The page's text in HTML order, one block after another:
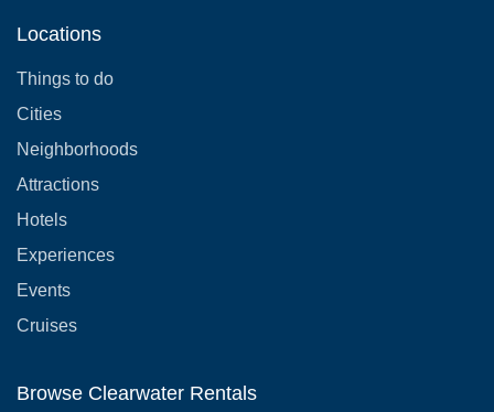
Locations
Things to do
Cities
Neighborhoods
Attractions
Hotels
Experiences
Events
Cruises
Browse Clearwater Rentals